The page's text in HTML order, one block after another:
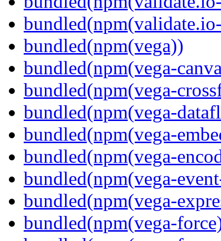
bundled(npm(vega))
bundled(npm(vega-
bundled(npm(vega-
bundled(npm(vega-
bundled(npm(vega-
bundled(npm(vega-
bundled(npm(vega-
bundled(npm(vega-
bundled(npm(vega-